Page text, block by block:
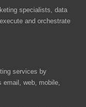
specialists, data
and orchestrate
services by
email, web, mobile,